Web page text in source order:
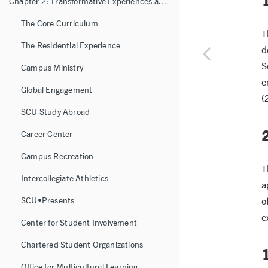
The Core Curriculum
The Residential Experience
Campus Ministry
Global Engagement
SCU Study Abroad
Career Center
Campus Recreation
Intercollegiate Athletics
SCU•Presents
Center for Student Involvement
Chartered Student Organizations